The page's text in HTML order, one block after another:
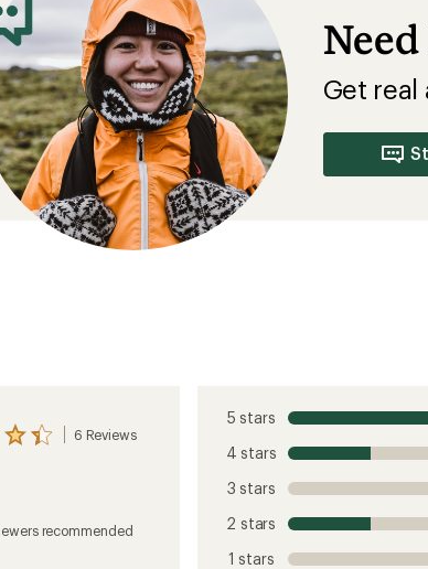
Get
6 Reviews
recommended
5 stars
4 stars
3 stars
2 stars
1 stars